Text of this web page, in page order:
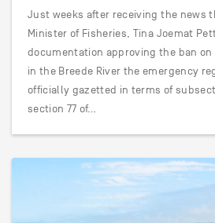
Just weeks after receiving the news
Minister of Fisheries, Tina Joemat
documentation approving the ban
in the Breede River the emergency
officially gazetted in terms of
section 77 of…